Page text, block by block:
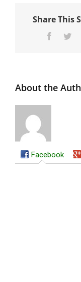
Share This
About the
Facebook